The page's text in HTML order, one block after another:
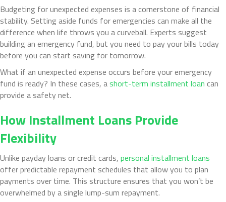
Budgeting for unexpected expenses is a cornerstone of financial
stability. Setting aside funds for emergencies can make all the
difference when life throws you a curveball. Experts suggest
building an emergency fund, but you need to pay your bills today
before you can start saving for tomorrow.
What if an unexpected expense occurs before your emergency
fund is ready? In these cases, ashort-term installment loan can
provide a safety net.
How Installment Loans Provide
Flexibility
Unlike payday loans or credit cards, personal installment loans
offer predictable repayment schedules that allow you to plan
payments over time. This structure ensures that you won’t be
overwhelmed by a single lump-sum repayment.